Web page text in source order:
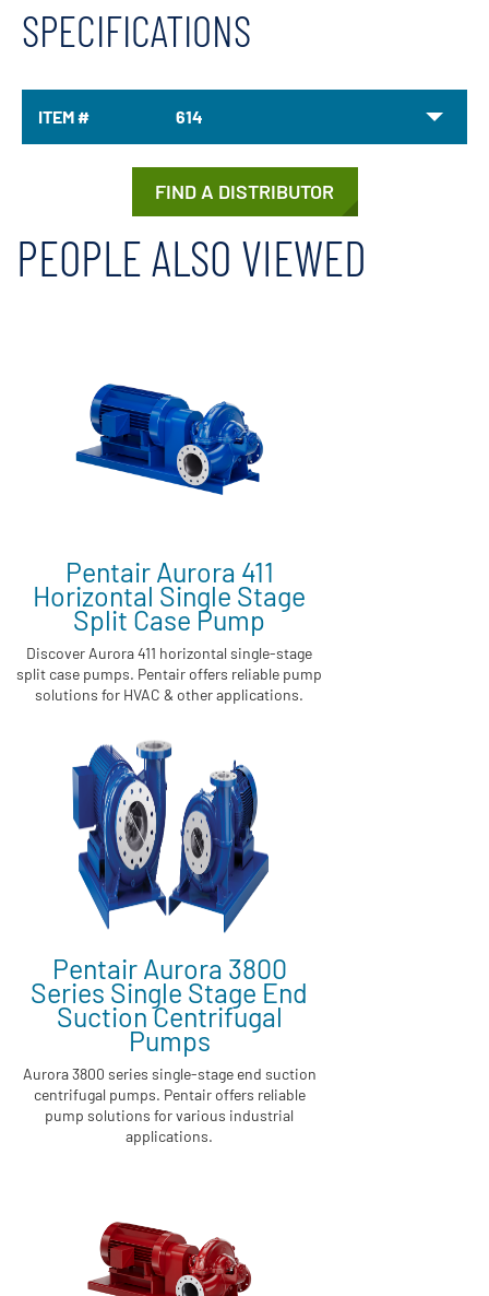
SPECIFICATIONS
ITEM # 614
FIND A DISTRIBUTOR
PEOPLE ALSO VIEWED
Pentair Aurora 411
Horizontal Single Stage
Split Case Pump
Discover Aurora 411 horizontal single-stage
split case pumps. Pentair offers reliable pump
solutions for HVAC & other applications.
Pentair Aurora 3800
Series Single Stage End
Suction Centrifugal
Pumps
Aurora 3800 series single-stage end suction
centrifugal pumps. Pentair offers reliable
pump solutions for various industrial
applications.